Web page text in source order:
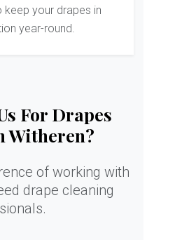
your drapes in
year-round.
For Drapes
Witheren?
of working with
drape cleaning